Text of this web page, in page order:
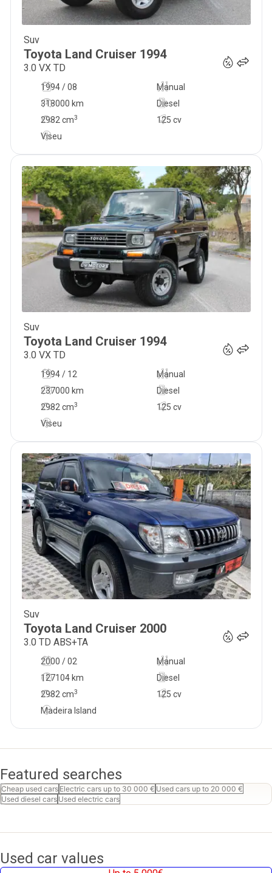
Suv
Toyota Land Cruiser 1994
3.0 VX TD
1994 / 08
Manual
318000 km
125 cv
Diesel
2982 cm3
Viseu
Suv
Toyota Land Cruiser 1994
3.0 VX TD
1994 / 12
Manual
237000 km
125 cv
Diesel
2982 cm3
Viseu
Suv
Toyota Land Cruiser 2000
3.0 TD ABS+TA
2000 / 02
Manual
127104 km
125 cv
Diesel
2982 cm3
Madeira Island
Featured searches
Cheap used cars Electric cars up to 30 000 € Used cars up to 20 000 €
Used diesel cars Used electric cars
Used car values